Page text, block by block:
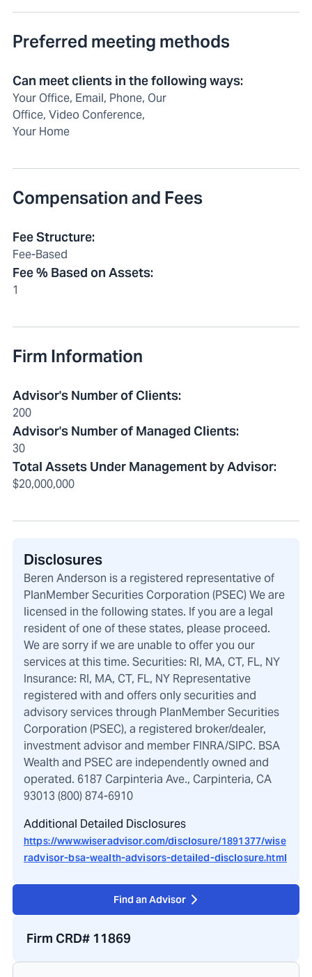
Preferred meeting methods
Can meet clients in the following ways:
Your Office, Email, Phone, Our
Office, Video Conference,
Your Home
Compensation and Fees
Fee Structure:
Fee-Based
Fee % Based on Assets:
1
Firm Information
Advisor's Number of Clients:
200
Advisor's Number of Managed Clients:
30
Total Assets Under Management by Advisor:
$20,000,000
Disclosures
Beren Anderson is a registered representative of
PlanMember Securities Corporation (PSEC) We are
licensed in the following states. If you are a legal
resident of one of these states, please proceed.
We are sorry if we are unable to offer you our
services at this time. Securities: RI, MA, CT, FL, NY
Insurance: RI, MA, CT, FL, NY Representative
registered with and offers only securities and
advisory services through PlanMember Securities
Corporation (PSEC), a registered broker/dealer,
investment advisor and member FINRA/SIPC. BSA
Wealth and PSEC are independently owned and
operated. 6187 Carpinteria Ave., Carpinteria, CA
93013 (800) 874-6910
Additional Detailed Disclosures
https://www.wiseradvisor.com/disclosure/1891377/wise
radvisor-bsa-wealth-advisors-detailed-disclosure.html
Find an Advisor
Firm CRD# 11869